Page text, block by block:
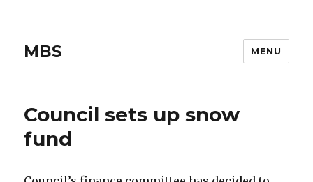
MBS MENU
Council sets up snow
fund